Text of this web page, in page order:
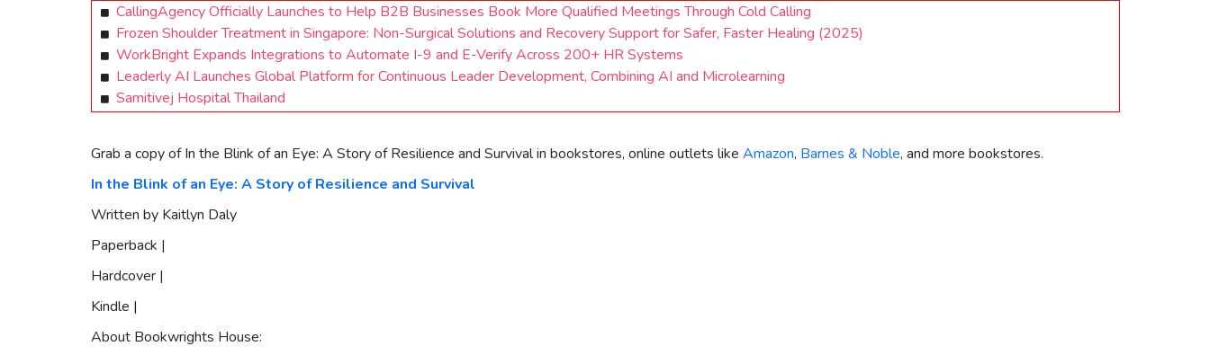
CallingAgency Officially Launches to Help B2B Businesses Book More Qualified Meetings Through Cold Calling
Frozen Shoulder Treatment in Singapore: Non-Surgical Solutions and Recovery Support for Safer, Faster Healing (2025)
WorkBright Expands Integrations to Automate I-9 and E-Verify Across 200+ HR Systems
Leaderly AI Launches Global Platform for Continuous Leader Development, Combining AI and Microlearning
Samitivej Hospital Thailand
Grab a copy of In the Blink of an Eye: A Story of Resilience and Survival in bookstores, online outlets like Amazon, Barnes & Noble, and more bookstores.
In the Blink of an Eye: A Story of Resilience and Survival
Written by Kaitlyn Daly
Paperback |
Hardcover |
Kindle |
About Bookwrights House: